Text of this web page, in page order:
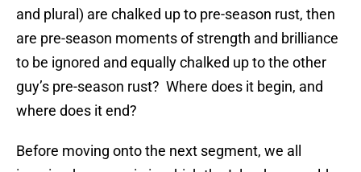
and plural) are chalked up to pre-season rust, then
are pre-season moments of strength and brilliance
to be ignored and equally chalked up to the other
guy’s pre-season rust? Where does it begin, and
where does it end?
Before moving onto the next segment, we all